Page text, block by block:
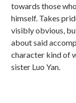
towards those
himself. Takes
visibly obvious,
about said
character kind of
sister Luo Yan.